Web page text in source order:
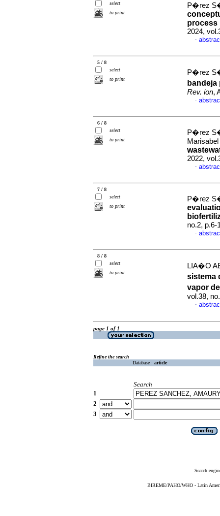
select
to print
P�rez
process
2024,
·
5 / 8
select
to print
P�rez
Rev. ion,
·
6 / 8
select
to print
P�rez
Marisabel
2022,
·
7 / 8
select
to print
P�rez
no.2, p.6-
·
8 / 8
select
to print
LIA�O
sistema
vapor
vol.38,
·
page 1 of 1
Refine the search
Database : article
Search
1
2
3
Search
BIREME/PAHO/WHO - Latin